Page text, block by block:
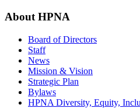
About HPNA
Board of Directors
Staff
News
Mission & Vision
Strategic Plan
Bylaws
HPNA Diversity, Equity,